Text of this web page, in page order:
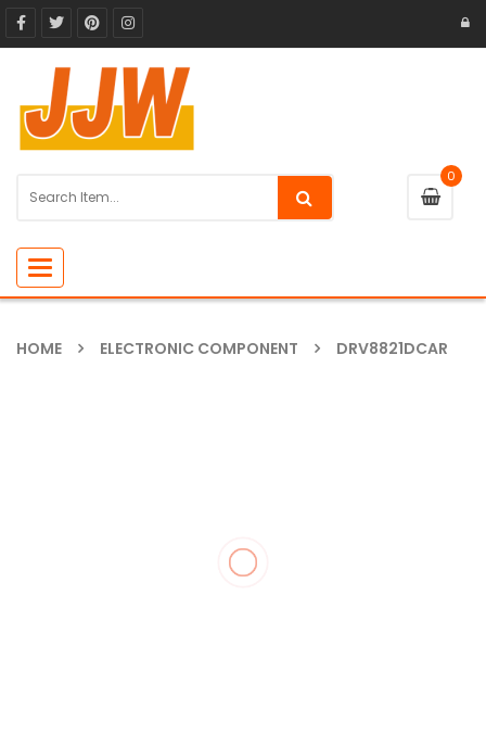
0
Toggle
navigation
HOME ELECTRONIC COMPONENT DRV8821DCAR